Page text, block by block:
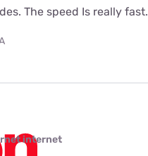
The speed Is really fast.
internet